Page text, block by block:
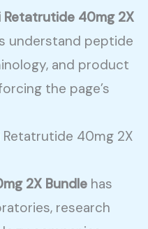
Retatrutide 40mg 2X
understand peptide
and product
the page’s
40mg 2X
2X Bundle has
research